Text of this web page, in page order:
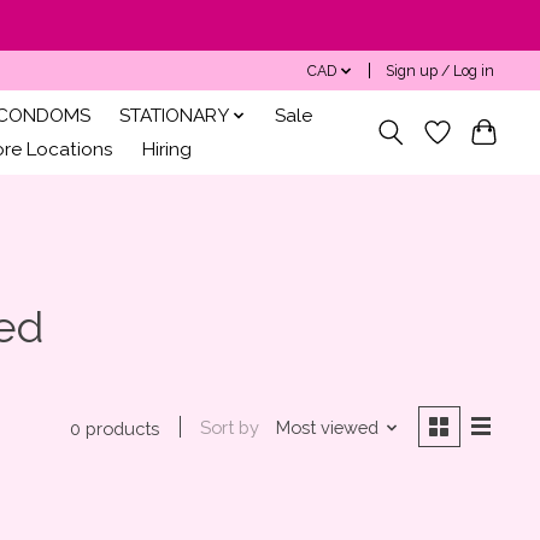
CAD Sign up / Log in
STATIONARY
Sale
Locations
Hiring
0 products Sort by Most viewed